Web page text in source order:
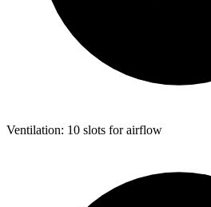
Ventilation: 10 slots for airflow